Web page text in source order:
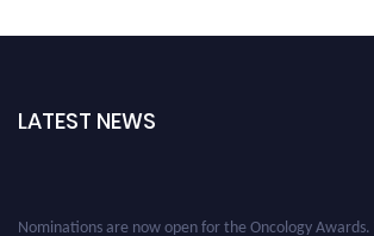
LATEST NEWS
Nominations are now open for the Oncology